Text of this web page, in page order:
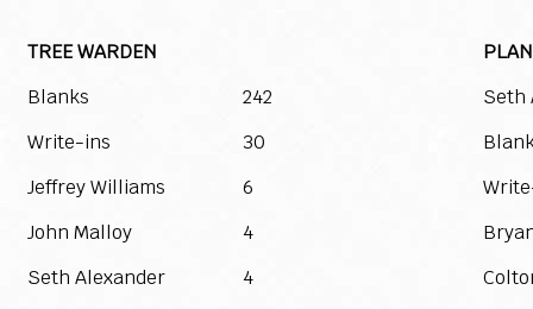
TREE WARDEN
Blanks
242
Seth
Write-ins
30
Jeffrey Williams
6
John Malloy
4
Seth Alexander
4